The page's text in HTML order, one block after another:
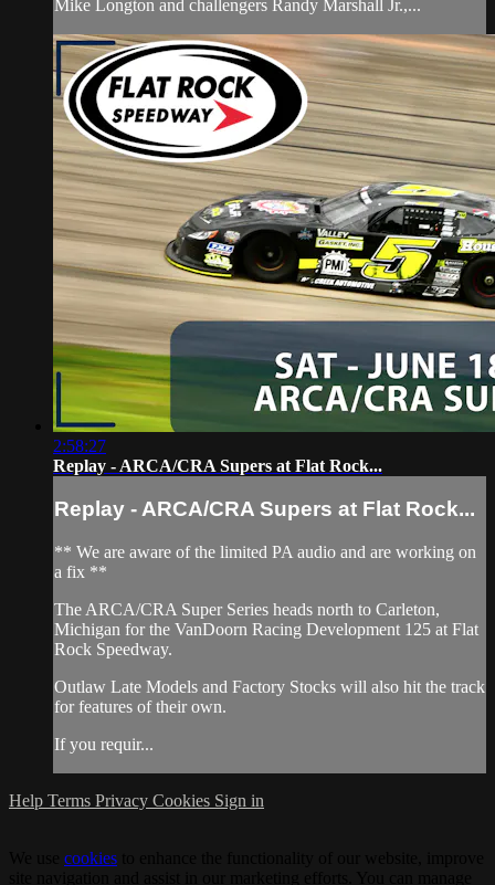
Mike Longton and challengers Randy Marshall Jr.,...
2:58:27
Replay - ARCA/CRA Supers at Flat Rock...
Replay - ARCA/CRA Supers at Flat Rock...
** We are aware of the limited PA audio and are working on
a fix **
The ARCA/CRA Super Series heads north to Carleton,
Michigan for the VanDoorn Racing Development 125 at Flat
Rock Speedway.
Outlaw Late Models and Factory Stocks will also hit the track
for features of their own.
If you requir...
Help Terms Privacy Cookies Sign in
cookies